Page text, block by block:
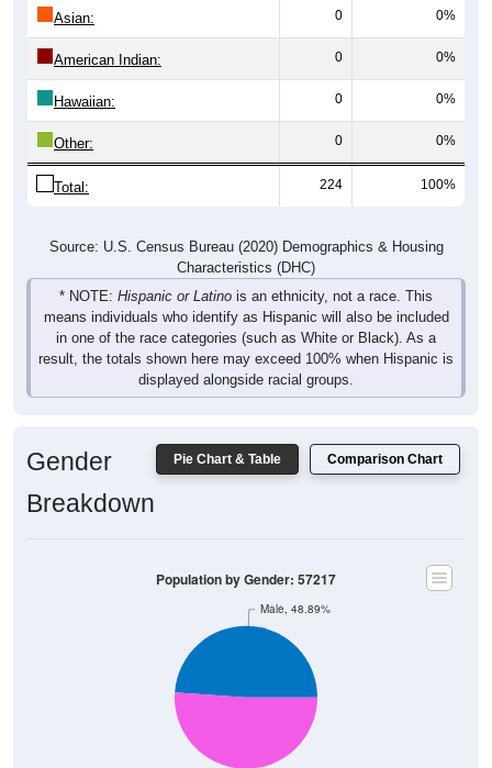
Asian: 0 0%
American Indian: 0 0%
Hawaiian: 0 0%
Other: 0 0%
Total: 224 100%
Source: U.S. Census Bureau (2020) Demographics & Housing
Characteristics (DHC)
* NOTE: Hispanic or Latino is an ethnicity, not a race. This
means individuals who identify as Hispanic will also be included
in one of the race categories (such as White or Black). As a
result, the totals shown here may exceed 100% when Hispanic is
displayed alongside racial groups.
Pie Chart & Table Comparison Chart
Gender
Breakdown
Male, 48.89%
Population by Gender: 57217